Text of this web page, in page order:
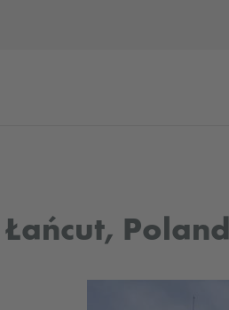
Poland